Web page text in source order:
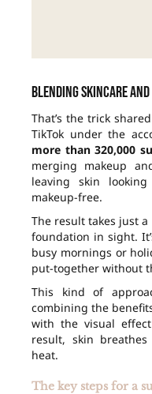
Blending skincare
That’s the trick
TikTok under the
more than 320,000
merging makeup
leaving skin
makeup-free.
The result takes just
foundation in sight.
busy mornings or
put-together without
This kind of
combining the
with the visual
result, skin
heat.
The key steps for a